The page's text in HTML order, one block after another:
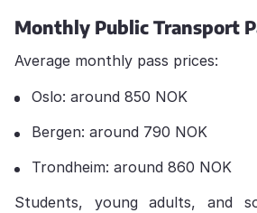
Monthly Public Transport
Average monthly pass prices:
Oslo: around 850 NOK
Bergen: around 790 NOK
Trondheim: around 860 NOK
Students, young adults, and